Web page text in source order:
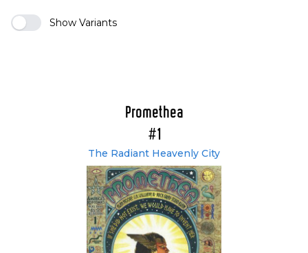
Show Variants
Promethea
#1
The Radiant Heavenly City